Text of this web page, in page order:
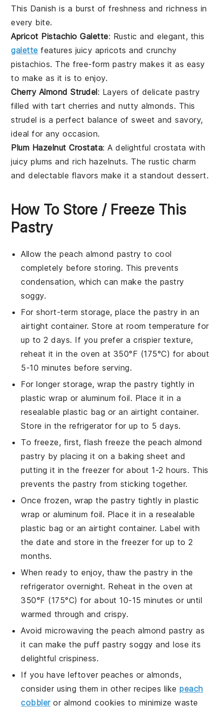
This Danish is a burst of freshness and richness in
every bite.
Apricot Pistachio Galette: Rustic and elegant, this
galette features juicy apricots and crunchy
pistachios. The free-form pastry makes it as easy
to make as it is to enjoy.
Cherry Almond Strudel: Layers of delicatepastry
filled with tart cherries and nuttyalmonds. This
strudel is a perfect balance of sweet and savory,
ideal for any occasion.
Plum Hazelnut Crostata: A delightful crostata with
juicyplums and rich hazelnuts. The rustic charm
and delectable flavors make it a standout dessert.
How To Store / Freeze This
Pastry
Allow thepeach almond pastry to cool
completely before storing. This prevents
condensation, which can make the pastry
soggy.
For short-term storage, place thepastry in an
airtight container. Store at room temperature for
up to 2 days. If you prefer a crispier texture,
reheat it in the oven at 350°F (175°C) for about
5-10 minutes before serving.
For longer storage, wrap the pastry tightly in
plastic wrap or aluminum foil. Place it in a
resealable plastic bag or an airtight container.
Store in the refrigerator for up to 5 days.
To freeze, first, flash freeze the peach almond
pastry by placing it on a baking sheet and
putting it in the freezer for about 1-2 hours. This
prevents the pastry from sticking together.
Once frozen, wrap thepastry tightly in plastic
wrap or aluminum foil. Place it in a resealable
plastic bag or an airtight container. Label with
the date and store in the freezer for up to 2
months.
When ready to enjoy, thaw thepastry in the
refrigerator overnight. Reheat in the oven at
350°F (175°C) for about 10-15 minutes or until
warmed through and crispy.
Avoid microwaving thepeach almond pastry as
it can make the puff pastry soggy and lose its
delightful crispiness.
If you have leftover peaches oralmonds,
consider using them in other recipes likepeach
cobbleror almond cookies to minimize waste